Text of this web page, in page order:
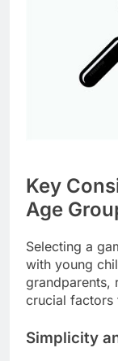
Key
Age
Selecting a
with young
grandparents,
crucial factors
Simplicity